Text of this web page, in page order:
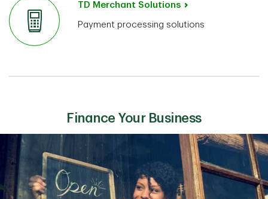
TD Merchant Solutions
Payment processing solutions
Finance Your Business